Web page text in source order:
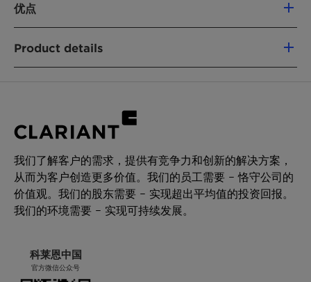
优点
properties
Offers superior stability to formulation
Leaves a soft velvety touch
Extremely stretchable – from thin
sprayable to high viscous emulsions
Can be used in a one-pot process
Product details
(and) Cetearyl Alcohol (and) Disodium
Cetearyl Sulfosuccinate
产品功能
乳化剂
化学型
应用
我们了解客户的需求，提供有竞争力和创新的解决方案，
从而为客户创造更多价值。我们的员工需要 – 恪守公司的
价值观。我们的股东需要 – 实现超出平均值的投资回报。
我们的环境需要 – 实现可持续发展。
科莱恩中国
官方微信公众号